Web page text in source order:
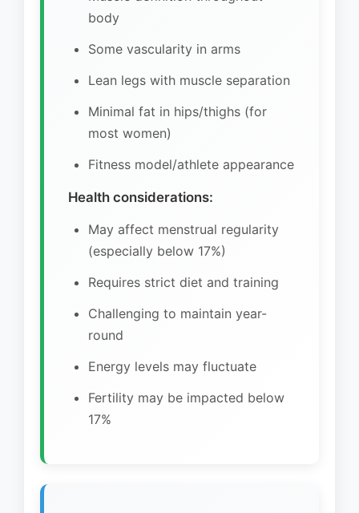
body
Some vascularity in arms
Lean legs with muscle separation
Minimal fat in hips/thighs (for
most women)
Fitness model/athlete appearance
Health considerations:
May affect menstrual regularity
(especially below 17%)
Requires strict diet and training
Challenging to maintain year-
round
Energy levels may fluctuate
Fertility may be impacted below
17%